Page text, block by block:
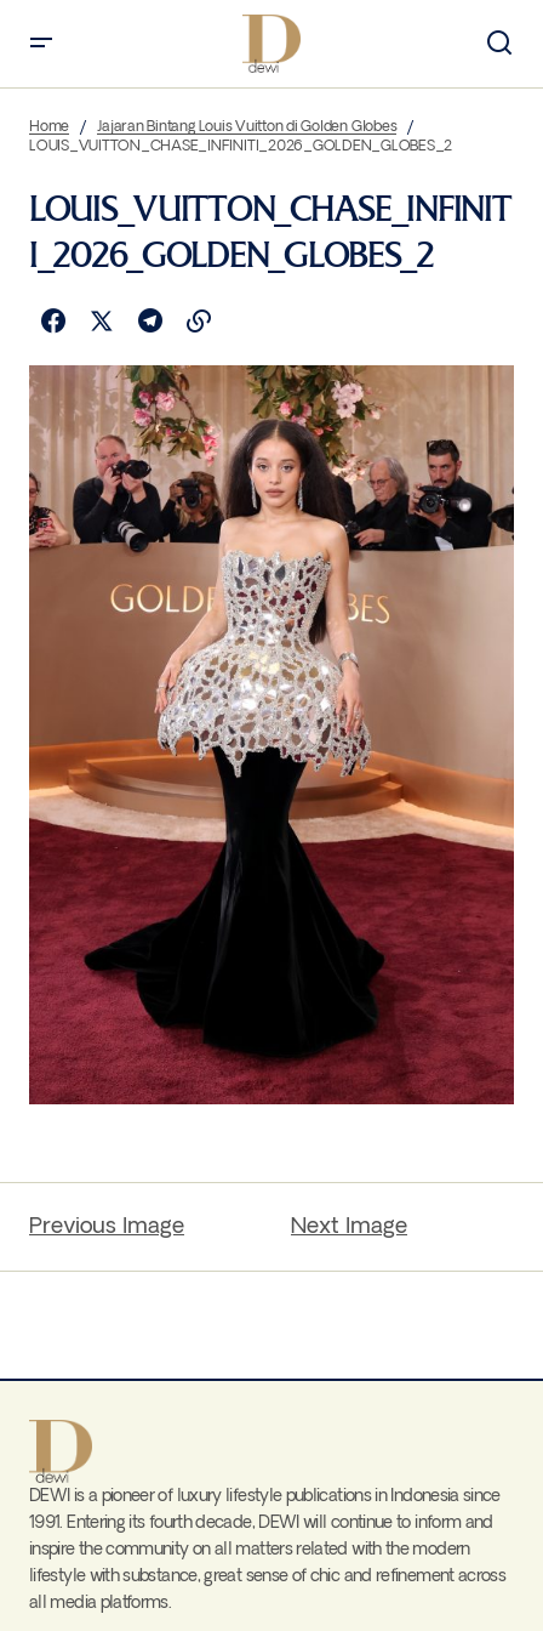
Home
Jajaran Bintang Louis Vuitton di Golden Globes
LOUIS_VUITTON_CHASE_INFINITI_2026_GOLDEN_GLOBES_2
LOUIS_VUITTON_CHASE_INFINIT
I_2026_GOLDEN_GLOBES_2
Previous Image Next Image
DEWI is a pioneer of luxury lifestyle publications in Indonesia since
1991. Entering its fourth decade, DEWI will continue to inform and
inspire the community on all matters related with the modern
lifestyle with substance, great sense of chic and refinement across
all media platforms.